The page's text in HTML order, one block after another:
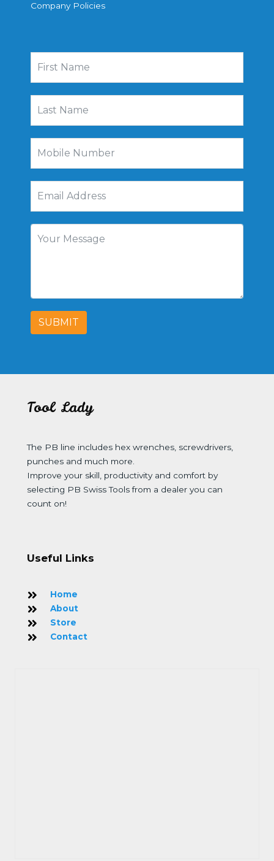
Company Policies
SUBMIT
Tool Lady
The PB line includes hex wrenches, screwdrivers,
punches and much more.
Improve your skill, productivity and comfort by
selecting PB Swiss Tools from a dealer you can
count on!
Useful Links
Home
About
Store
Contact